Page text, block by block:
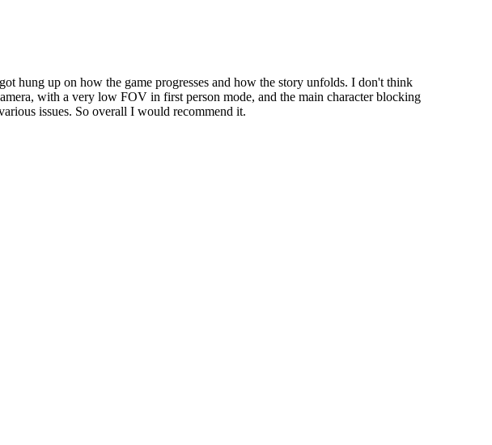
hung up on how the game progresses and how the story unfolds. I don't think
with a very low FOV in first person mode, and the main character blocking
issues. So overall I would recommend it.